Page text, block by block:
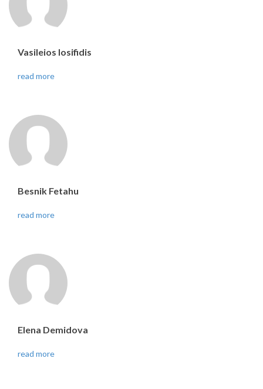
Vasileios Iosifidis
read more
Besnik Fetahu
read more
Elena Demidova
read more